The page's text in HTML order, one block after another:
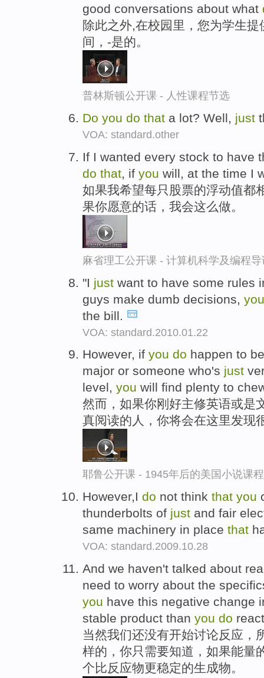
good conversations about what
除此之外,在校园里，您为学生
间，-是的。
普林斯顿公开课 - 人性课程节选
Do you do that a lot? Well, just
VOA: standard.other
If I wanted every stock to have
do that, if you will, at the time I
如果我希望每只股票的浮动值都
果你愿意的话，我会这么做。
麻省理工公开课 - 计算机科学及编程
"I just want to have some rules
guys make dumb decisions,
the bill.
VOA: standard.2010.01.22
However, if you do happen to
major or someone who's just
level, you will find plenty to
然而，如果你刚好主修英语或是
真阅读的人，你将会在这里发现
耶鲁公开课 - 1945年后的美国小说课
However,I do not think that you
thunderbolts of just and fair
same machinery in place that
VOA: standard.2009.10.28
And we haven't talked about
need to worry about the
you have this negative change
stable product than you do
当然我们还没有开始讨论反应，
样的，你只需要知道，如果能量
个比反应物更稳定的生成物。